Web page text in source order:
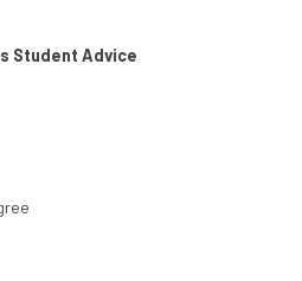
Student Advice